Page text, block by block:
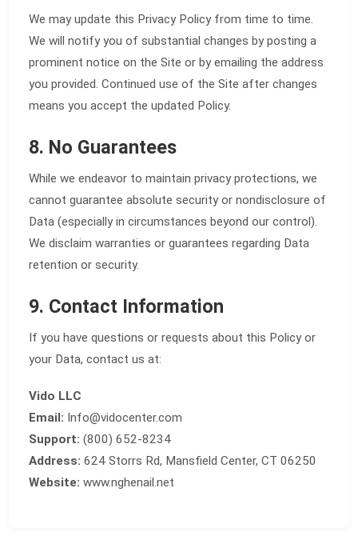
We may update this Privacy Policy from time to time.
We will notify you of substantial changes by posting a
prominent notice on the Site or by emailing the address
you provided. Continued use of the Site after changes
means you accept the updated Policy.
8. No Guarantees
While we endeavor to maintain privacy protections, we
cannot guarantee absolute security or nondisclosure of
Data (especially in circumstances beyond our control).
We disclaim warranties or guarantees regarding Data
retention or security.
9. Contact Information
If you have questions or requests about this Policy or
your Data, contact us at:
Vido LLC
Email: Info@vidocenter.com
Support: (800) 652-8234
Address: 624 Storrs Rd, Mansfield Center, CT 06250
Website: www.nghenail.net